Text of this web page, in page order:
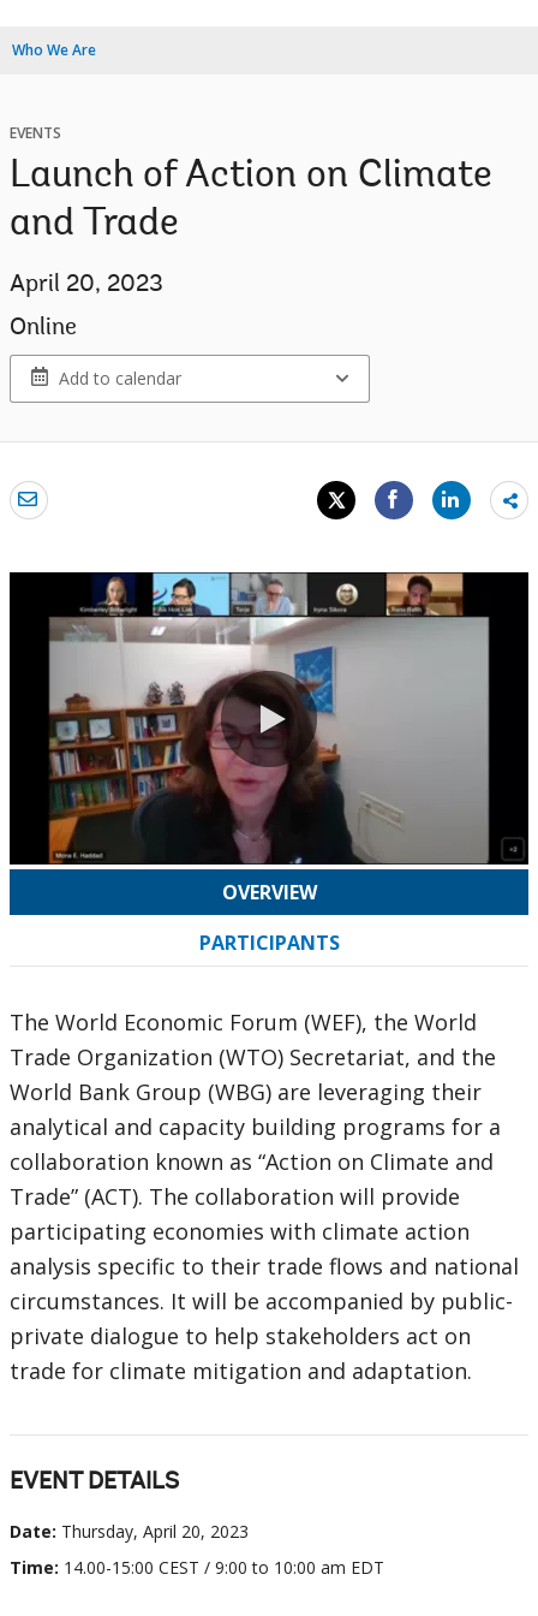
Who We Are
EVENTS
Launch of Action on Climate
and Trade
April 20, 2023
Online
Add to calendar
0:00 / 62:13
OVERVIEW
PARTICIPANTS
The World Economic Forum (WEF), the World
Trade Organization (WTO) Secretariat, and the
World Bank Group (WBG) are leveraging their
analytical and capacity building programs for a
collaboration known as “Action on Climate and
Trade” (ACT). The collaboration will provide
participating economies with climate action
analysis specific to their trade flows and national
circumstances. It will be accompanied by public-
private dialogue to help stakeholders act on
trade for climate mitigation and adaptation.
EVENT DETAILS
Date: Thursday, April 20, 2023
Time: 14.00-15:00 CEST / 9:00 to 10:00 am EDT